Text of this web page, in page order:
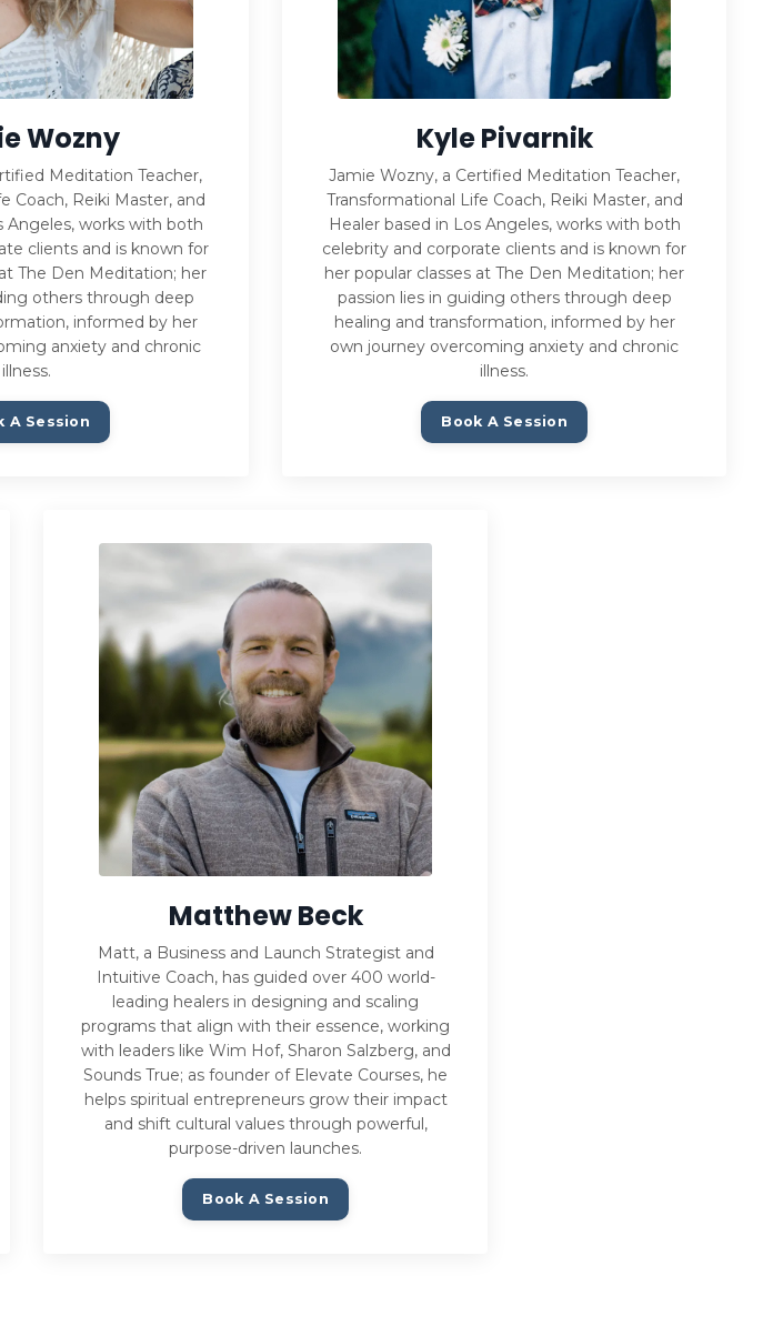
Wozny
Meditation Teacher,
Coach, Reiki Master, and
Angeles, works with both
clients and is known for
The Den Meditation; her
others through deep
informed by her
anxiety and chronic
illness.
A Session
Kyle Pivarnik
Jamie Wozny, a Certified Meditation Teacher,
Transformational Life Coach, Reiki Master, and
Healer based in Los Angeles, works with both
celebrity and corporate clients and is known for
her popular classes at The Den Meditation; her
passion lies in guiding others through deep
healing and transformation, informed by her
own journey overcoming anxiety and chronic
illness.
Book A Session
Matthew Beck
Matt, a Business and Launch Strategist and
Intuitive Coach, has guided over 400 world-
leading healers in designing and scaling
programs that align with their essence, working
with leaders like Wim Hof, Sharon Salzberg, and
Sounds True; as founder of Elevate Courses, he
helps spiritual entrepreneurs grow their impact
and shift cultural values through powerful,
purpose-driven launches.
Book A Session